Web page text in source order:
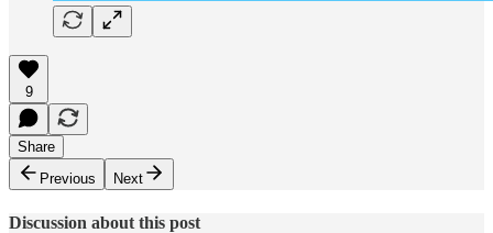
9
Share
Previous
Next
Discussion about this post